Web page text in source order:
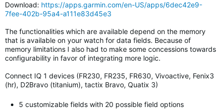
Download: https://apps.garmin.com/en-US/apps/6dec42e9-
7fee-402b-95a4-a111e83d45e3
The functionalities which are available depend on the memory
that is available on your watch for data fields. Because of
memory limitations I also had to make some concessions towards
configurability in favor of integrating more logic.
Connect IQ 1 devices (FR230, FR235, FR630, Vivoactive, Fenix3
(hr), D2Bravo (titanium), tactix Bravo, Quatix 3)
5 customizable fields with 20 possible field options